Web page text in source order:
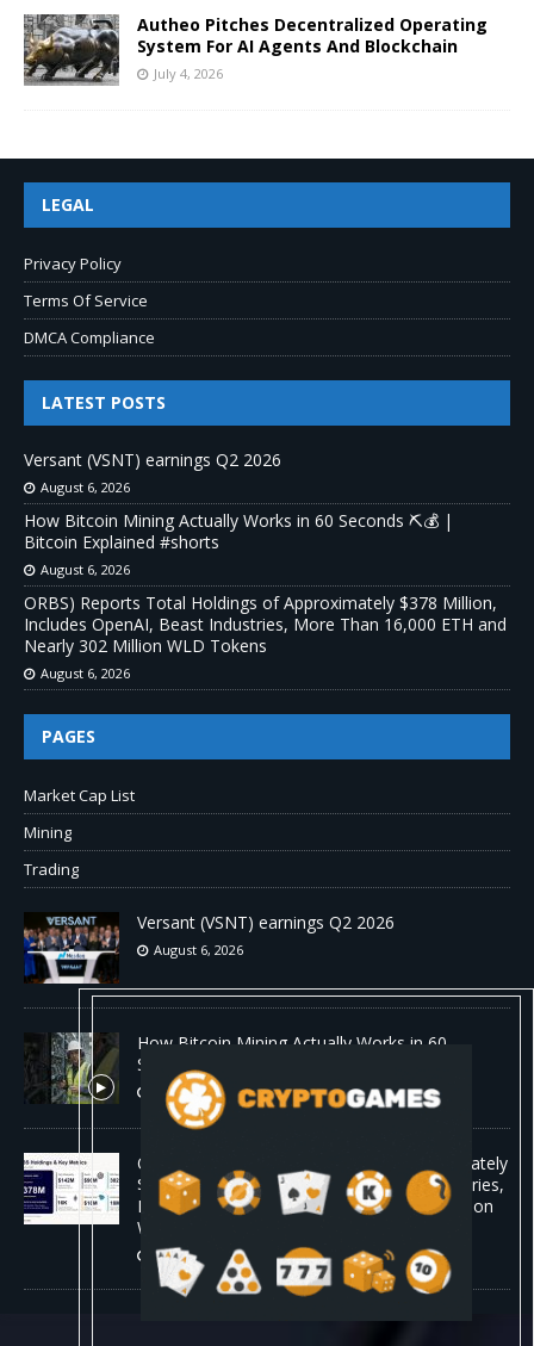
Autheo Pitches Decentralized Operating
System For AI Agents And Blockchain
July 4, 2026
LEGAL
Privacy Policy
Terms Of Service
DMCA Compliance
LATEST POSTS
Versant (VSNT) earnings Q2 2026
August 6, 2026
How Bitcoin Mining Actually Works in 60 Seconds ⛏️💰 |
Bitcoin Explained #shorts
August 6, 2026
ORBS) Reports Total Holdings of Approximately $378 Million,
Includes OpenAI, Beast Industries, More Than 16,000 ETH and
Nearly 302 Million WLD Tokens
August 6, 2026
PAGES
Market Cap List
Mining
Trading
Versant (VSNT) earnings Q2 2026
August 6, 2026
How Bitcoin Mining Actually Works in 60
Seconds ⛏️💰 | Bitcoin Explained #shorts
August 6, 2026
ORBS) Reports Total Holdings of Approximately
$378 Million, Includes OpenAI, Beast Industries,
More Than 16,000 ETH and Nearly 302 Million
WLD Tokens
August 6, 2026